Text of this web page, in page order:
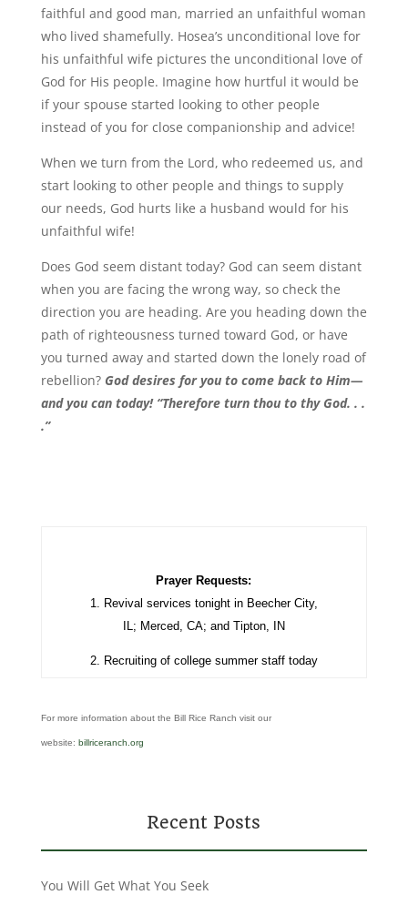
faithful and good man, married an unfaithful woman
who lived shamefully. Hosea’s unconditional love for
his unfaithful wife pictures the unconditional love of
God for His people. Imagine how hurtful it would be
if your spouse started looking to other people
instead of you for close companionship and advice!
When we turn from the Lord, who redeemed us, and
start looking to other people and things to supply
our needs, God hurts like a husband would for his
unfaithful wife!
Does God seem distant today? God can seem distant
when you are facing the wrong way, so check the
direction you are heading. Are you heading down the
path of righteousness turned toward God, or have
you turned away and started down the lonely road of
rebellion? God desires for you to come back to Him—
and you can today! “Therefore turn thou to thy God. . .
.”
Prayer Requests:
1.
Revival services tonight in Beecher City,
IL; Merced, CA; and Tipton, IN
2. Recruiting of college summer staff today
For more information about the Bill Rice Ranch visit our
website: billriceranch.org
Recent Posts
You Will Get What You Seek